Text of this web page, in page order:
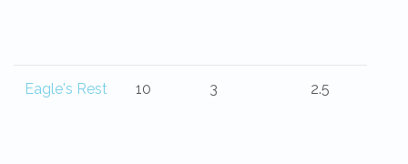
Eagle's Rest 10 3 2.5